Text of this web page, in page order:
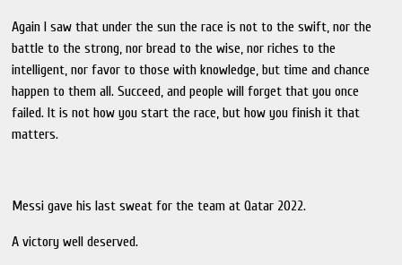
Again I saw that under the sun the race is not to the swift, nor the
battle to the strong, nor bread to the wise, nor riches to the
intelligent, nor favor to those with knowledge, but time and chance
happen to them all. Succeed, and people will forget that you once
failed. It is not how you start the race, but how you finish it that
matters.
Messi gave his last sweat for the team at Qatar 2022.
A victory well deserved.